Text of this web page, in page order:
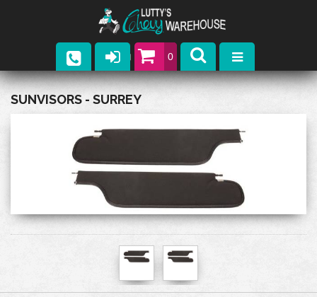
0
Parts
Upcoming Events
Contact
SUNVISORS - SURREY